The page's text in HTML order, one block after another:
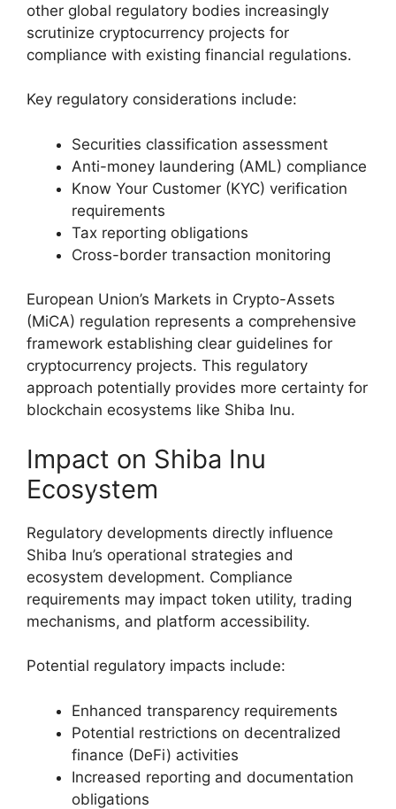
other global regulatory bodies increasingly
scrutinize cryptocurrency projects for
compliance with existing financial regulations.
Key regulatory considerations include:
Securities classification assessment
Anti-money laundering (AML) compliance
Know Your Customer (KYC) verification
requirements
Tax reporting obligations
Cross-border transaction monitoring
European Union’s Markets in Crypto-Assets
(MiCA) regulation represents a comprehensive
framework establishing clear guidelines for
cryptocurrency projects. This regulatory
approach potentially provides more certainty for
blockchain ecosystems like Shiba Inu.
Impact on Shiba Inu
Ecosystem
Regulatory developments directly influence
Shiba Inu’s operational strategies and
ecosystem development. Compliance
requirements may impact token utility, trading
mechanisms, and platform accessibility.
Potential regulatory impacts include:
Enhanced transparency requirements
Potential restrictions on decentralized
finance (DeFi) activities
Increased reporting and documentation
obligations